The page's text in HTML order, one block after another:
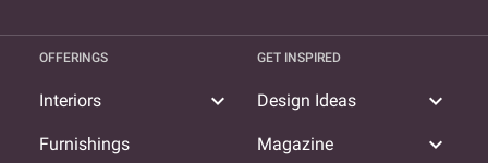
OFFERINGS
Interiors expand_more
Furnishings
GET INSPIRED
Design Ideas expand_more
Magazine expand_more